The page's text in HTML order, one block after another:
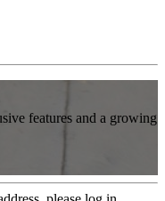
features and a growing